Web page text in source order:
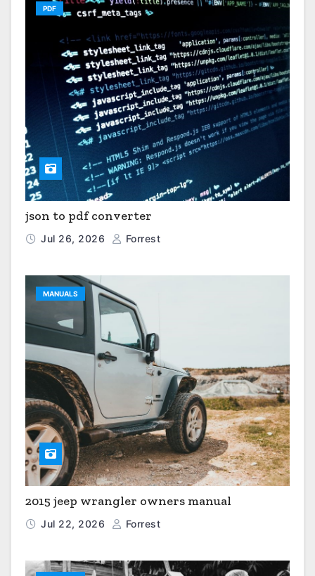
PDF
json to pdf converter
Jul 26, 2026 Forrest
MANUALS
2015 jeep wrangler owners manual
Jul 22, 2026 Forrest